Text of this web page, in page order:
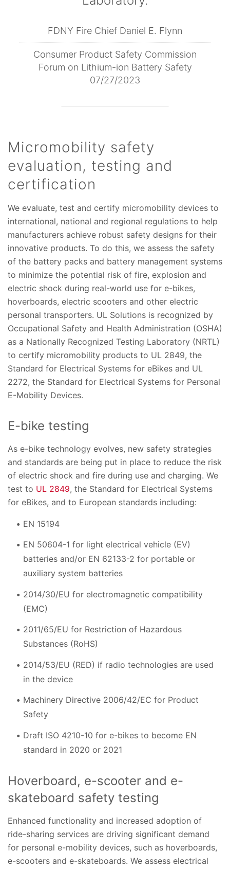
FDNY Fire Chief Daniel E. Flynn
Consumer Product Safety Commission
Forum on Lithium-ion Battery Safety
07/27/2023
Micromobility safety
evaluation, testing and
certification
We evaluate, test and certify micromobility devices to
international, national and regional regulations to help
manufacturers achieve robust safety designs for their
innovative products. To do this, we assess the safety
of the battery packs and battery management systems
to minimize the potential risk of fire, explosion and
electric shock during real-world use for e-bikes,
hoverboards, electric scooters and other electric
personal transporters. UL Solutions is recognized by
Occupational Safety and Health Administration (OSHA)
as a Nationally Recognized Testing Laboratory (NRTL)
to certify micromobility products to UL 2849, the
Standard for Electrical Systems for eBikes and UL
2272, the Standard for Electrical Systems for Personal
E-Mobility Devices.
E-bike testing
As e-bike technology evolves, new safety strategies
and standards are being put in place to reduce the risk
of electric shock and fire during use and charging. We
test to UL 2849, the Standard for Electrical Systems
for eBikes, and to European standards including:
EN 15194
EN 50604-1 for light electrical vehicle (EV)
batteries and/or EN 62133-2 for portable or
auxiliary system batteries
2014/30/EU for electromagnetic compatibility
(EMC)
2011/65/EU for Restriction of Hazardous
Substances (RoHS)
2014/53/EU (RED) if radio technologies are used
in the device
Machinery Directive 2006/42/EC for Product
Safety
Draft ISO 4210-10 for e-bikes to become EN
standard in 2020 or 2021
Hoverboard, e-scooter and e-
skateboard safety testing
Enhanced functionality and increased adoption of
ride-sharing services are driving significant demand
for personal e-mobility devices, such as hoverboards,
e-scooters and e-skateboards. We assess electrical